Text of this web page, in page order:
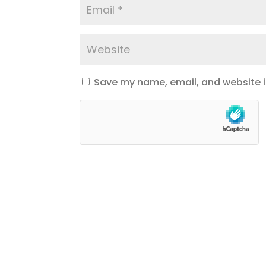
Save my name, email, and